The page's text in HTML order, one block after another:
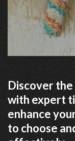
Discover
with expert
enhance
to choose